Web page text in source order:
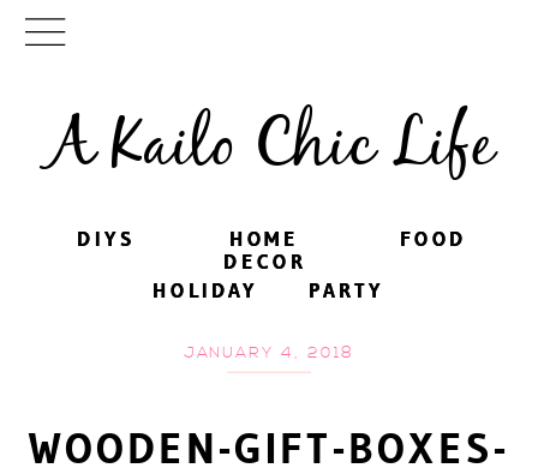
A Kailo Chic Life
DIYS FOOD
PARTY
HOME
DECOR
HOLIDAY
DIYS FOOD
PARTY
HOME
DECOR
HOLIDAY
JANUARY 4, 2018
WOODEN-GIFT-BOXES-